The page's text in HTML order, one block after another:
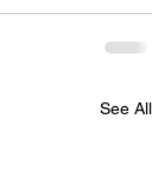
See All